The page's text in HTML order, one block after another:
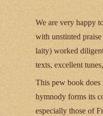
We are very happy
with unstinted
laity) worked
texts, excellent
This pew book does
hymnody forms its
especially those of